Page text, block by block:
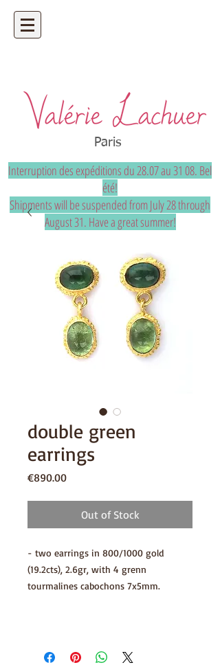
Artisan jeweler - precious and unique
bespoke jewelry
Paris
Interruption des expéditions du 28.07 au 31 08. Bel
été!
Shipments will be suspended from July 28 through
August 31. Have a great summer!
double green
earrings
€890.00Price
Out of Stock
- two earrings in 800/1000 gold
(19.2cts), 2.6gr, with 4 grenn
tourmalines cabochons 7x5mm.